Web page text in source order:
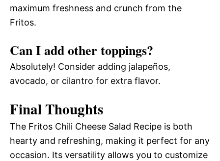
maximum freshness and crunch from the
Fritos.
Can I add other toppings?
Absolutely! Consider adding jalapeños,
avocado, or cilantro for extra flavor.
Final Thoughts
The Fritos Chili Cheese Salad Recipe is both
hearty and refreshing, making it perfect for any
occasion. Its versatility allows you to customize